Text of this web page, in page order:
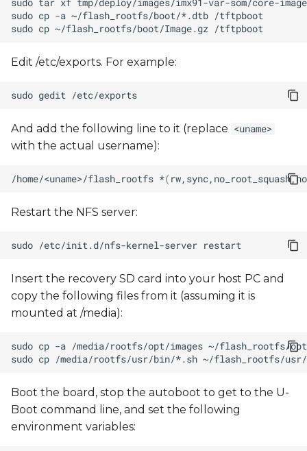
sudo cp -a ~/flash_rootfs/boot/*.dtb
sudo cp ~/flash_rootfs/boot/Image.gz
Edit /etc/exports. For example:
sudo gedit
And add the following line to it (replace <uname>
with the actual username):
/home/<uname>/flash_rootfs *(
Restart the NFS server:
sudo /etc/init.d/nfs-kernel-server
Insert the recovery SD card into your host PC and
copy the following files from it (assuming it is
mounted at /media):
sudo cp -a /media/rootfs/opt/images
sudo cp /media/rootfs/usr/bin/*.sh
Boot the board, stop the autoboot to get to the U-
Boot command line, and set the following
environment variables: